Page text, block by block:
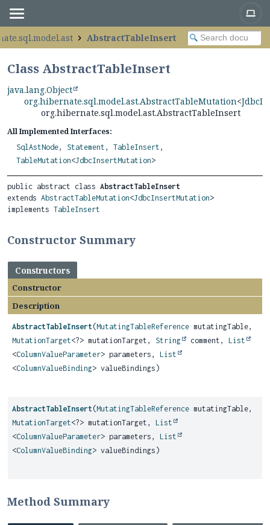
AbstractTableInsert
Class AbstractTableInsert
java.lang.Object
org.hibernate.sql.model.ast.AbstractTableMutation<
org.hibernate.sql.model.ast.AbstractTableInsert
All Implemented Interfaces:
SqlAstNode, Statement , TableInsert ,
TableMutation<JdbcInsertMutation>
public abstract class AbstractTableInsert
extends AbstractTableMutation<JdbcInsertMutation>
implements TableInsert
Constructor Summary
Constructors
Constructor
Description
AbstractTableInsert (MutatingTableReference mutatingTable,
MutationTarget<?> mutationTarget, String comment, List
<ColumnValueParameter> parameters, List
<ColumnValueBinding> valueBindings)
AbstractTableInsert (MutatingTableReference mutatingTable,
MutationTarget<?> mutationTarget, List
<ColumnValueParameter> parameters, List
<ColumnValueBinding> valueBindings)
Method Summary